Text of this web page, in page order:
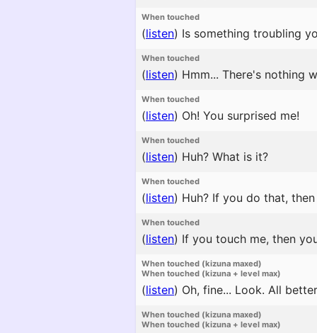
When touched
(listen) Is something troubling
When touched
(listen) Hmm... There's nothing
When touched
(listen) Oh! You surprised me!
When touched
(listen) Huh? What is it?
When touched
(listen) Huh? If you do that,
When touched
(listen) If you touch me, then
When touched (kizuna maxed)
When touched (kizuna + level max)
(listen) Oh, fine... Look. All
When touched (kizuna maxed)
When touched (kizuna + level max)